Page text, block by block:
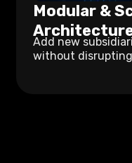
Modular &
Add new
without